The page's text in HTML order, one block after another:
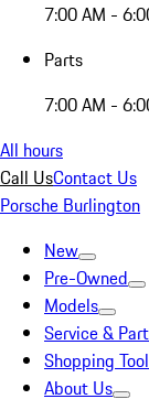
7:00 AM -
Parts
7:00 AM -
All hours
Call UsContact Us
Porsche Burlington
New
Pre-Owned
Models
Service &
Shopping
About Us